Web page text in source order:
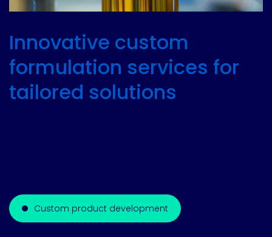
Innovative custom
formulation services for
tailored solutions
Custom product development